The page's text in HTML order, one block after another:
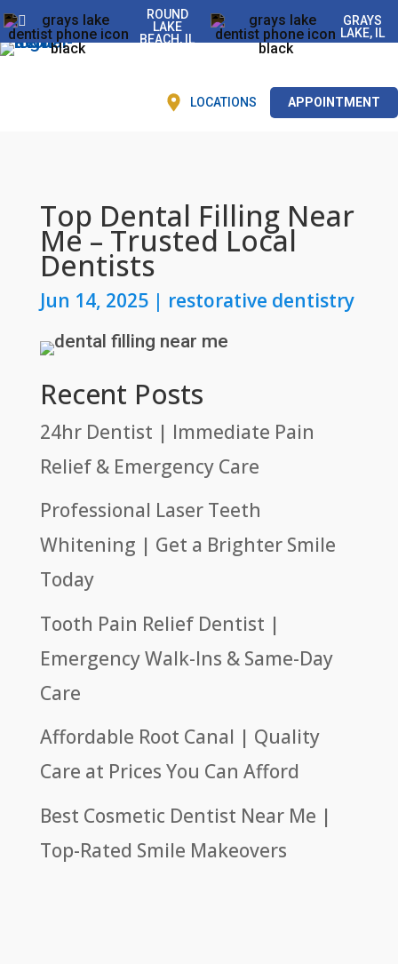
ROUND
LAKE
BEACH, IL
GRAYS
LAKE, IL
LOCATIONS APPOINTMENT
Top Dental Filling Near
Me – Trusted Local
Dentists
Jun 14, 2025| restorative dentistry
Recent Posts
24hr Dentist | Immediate Pain
Relief & Emergency Care
Professional Laser Teeth
Whitening | Get a Brighter Smile
Today
Tooth Pain Relief Dentist |
Emergency Walk-Ins & Same-Day
Care
Affordable Root Canal | Quality
Care at Prices You Can Afford
Best Cosmetic Dentist Near Me |
Top-Rated Smile Makeovers